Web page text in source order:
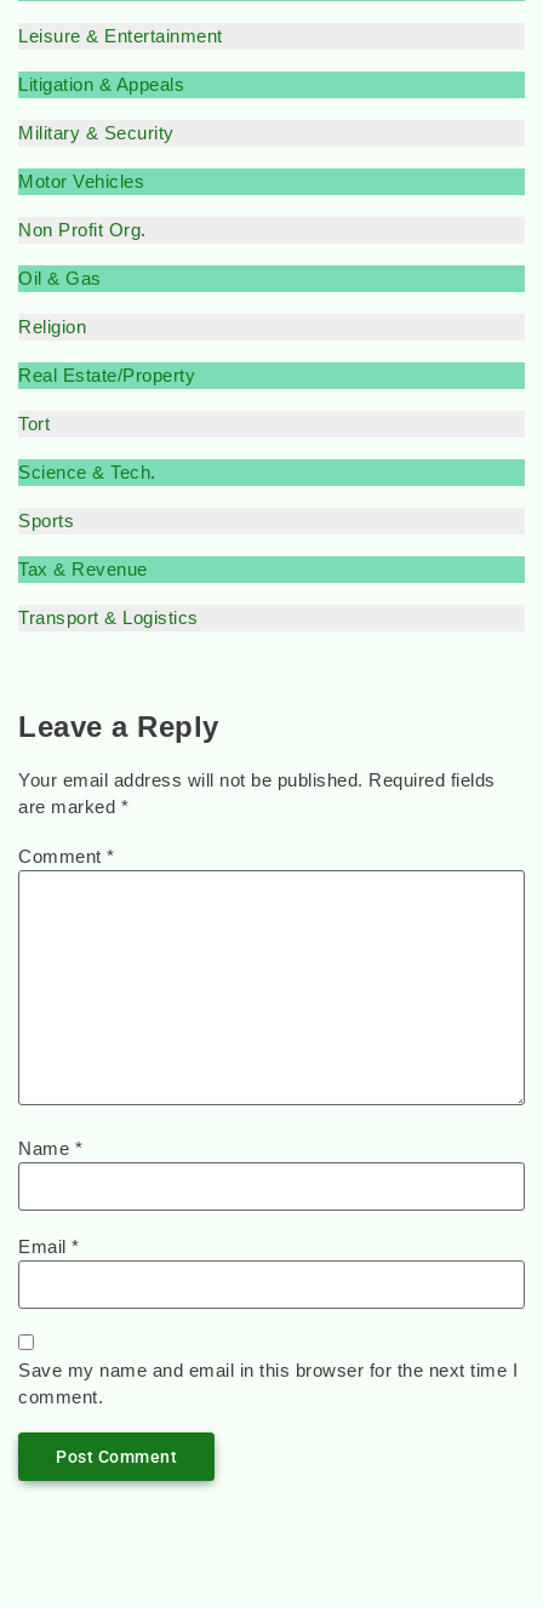
Leisure & Entertainment
Litigation & Appeals
Military & Security
Motor Vehicles
Non Profit Org.
Oil & Gas
Religion
Real Estate/Property
Tort
Science & Tech.
Sports
Tax & Revenue
Transport & Logistics
Leave a Reply
Your email address will not be published. Required fields
are marked *
Comment *
Name *
Email *
Save my name and email in this browser for the next time I
comment.